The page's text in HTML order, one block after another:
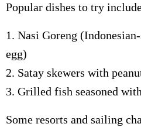
Popular dishes to try
1. Nasi Goreng
egg)
2. Satay skewers with
3. Grilled fish seasoned
Some resorts and sailing